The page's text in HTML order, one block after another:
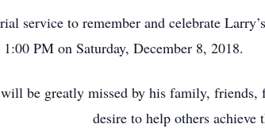
service to remember and celebrate
PM on Saturday, December 8, 2018.
be greatly missed by his family, friends,
desire to help others